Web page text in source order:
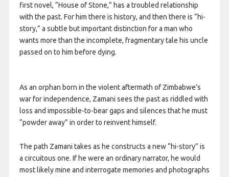
first novel, “House of Stone,” has a troubled relationship
with the past. For him there is history, and then there is “hi-
story,” a subtle but important distinction for a man who
wants more than the incomplete, fragmentary tale his uncle
passed on to him before dying.
As an orphan born in the violent aftermath of Zimbabwe’s
war for independence, Zamani sees the past as riddled with
loss and impossible-to-bear gaps and silences that he must
“powder away” in order to reinvent himself.
The path Zamani takes as he constructs a new “hi-story” is
a circuitous one. If he were an ordinary narrator, he would
most likely mine and interrogate memories and photographs